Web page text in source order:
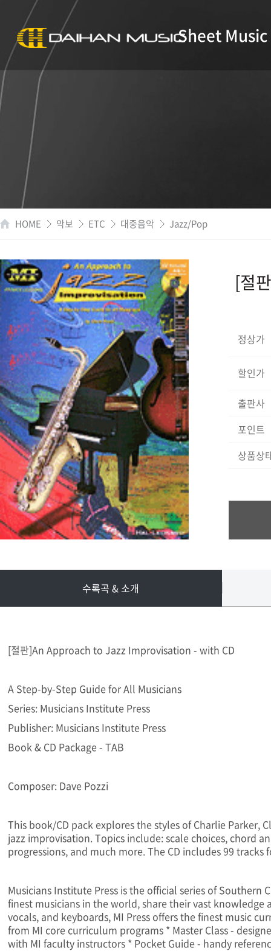
Sheet Music
HOME 악보 ETC 대중음악 Jazz/Pop
[절
정상가
할인가
출판사
포인트
상품상
수록곡 & 소개
[절판]An Approach to Jazz Improvisation - with CD
A Step-by-Step Guide for All Musicians
Series: Musicians Institute Press
Publisher: Musicians Institute Press
Book & CD Package - TAB
Composer: Dave Pozzi
This book/CD pack explores the styles of Charlie
jazz improvisation. Topics include: scale choices, chord
progressions, and much more. The CD includes 99
Musicians Institute Press is the official series of
finest musicians in the world, share their vast knowledge
vocals, and keyboards, MI Press offers the finest music
from MI core curriculum programs * Master Class -
with MI faculty instructors * Pocket Guide - handy